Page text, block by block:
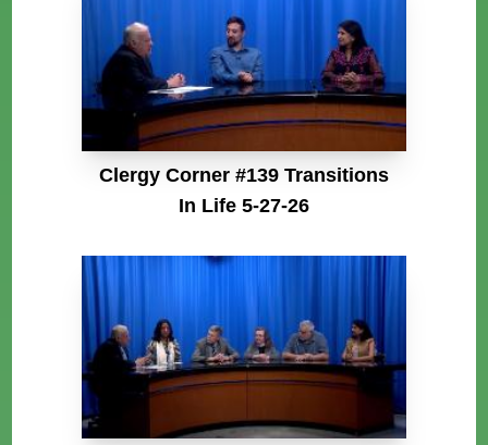
Clergy Corner #139 Transitions
In Life 5-27-26